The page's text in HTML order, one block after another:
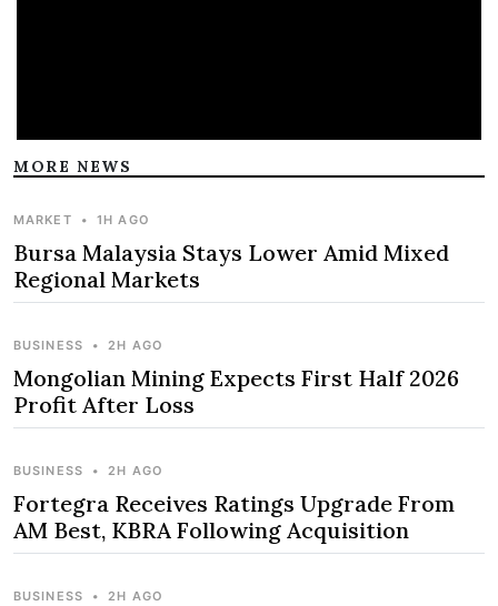
MORE NEWS
MARKET • 1H AGO
Bursa Malaysia Stays Lower Amid Mixed
Regional Markets
BUSINESS • 2H AGO
Mongolian Mining Expects First Half 2026
Profit After Loss
BUSINESS • 2H AGO
Fortegra Receives Ratings Upgrade From
AM Best, KBRA Following Acquisition
BUSINESS • 2H AGO